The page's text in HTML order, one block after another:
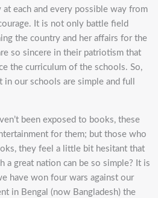
at each and every possible way from
It is not only battle field
the country and her affairs for the
so sincere in their patriotism that
the curriculum of the schools. So,
our schools are simple and full
been exposed to books, these
for them; but those who
they feel a little bit hesitant that
a great nation can be so simple? It is
have won four wars against our
in Bengal (now Bangladesh) the